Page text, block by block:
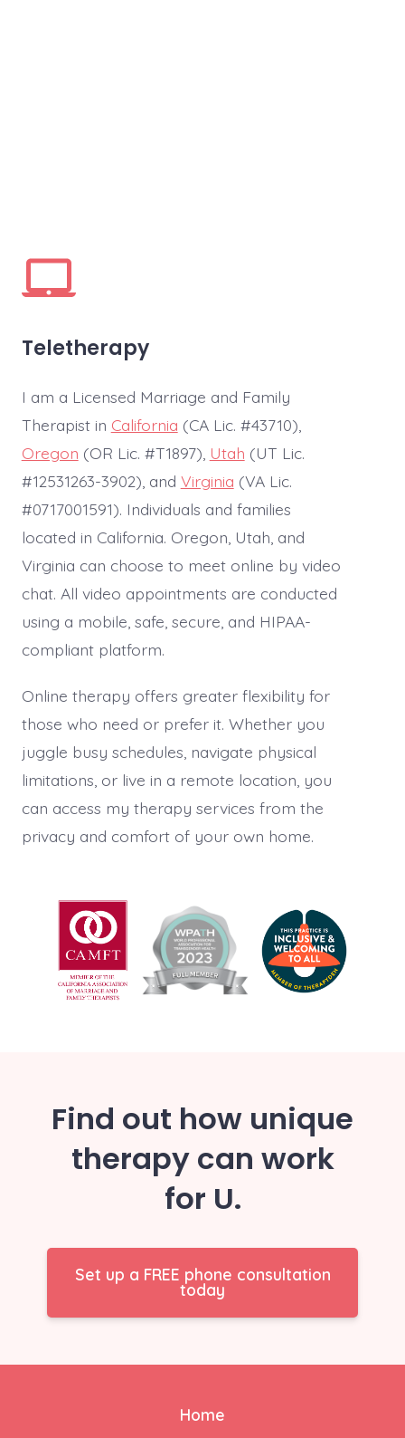
Teletherapy
I am a Licensed Marriage and Family
Therapist in California (CA Lic. #43710),
Oregon (OR Lic. #T1897), Utah (UT Lic.
#12531263-3902), and Virginia (VA Lic.
#0717001591). Individuals and families
located in California. Oregon, Utah, and
Virginia can choose to meet online by video
chat. All video appointments are conducted
using a mobile, safe, secure, and HIPAA-
compliant platform.
Online therapy offers greater flexibility for
those who need or prefer it. Whether you
juggle busy schedules, navigate physical
limitations, or live in a remote location, you
can access my therapy services from the
privacy and comfort of your own home.
Find out how unique
therapy can work
for U.
Set up a FREE phone consultation
today
Home